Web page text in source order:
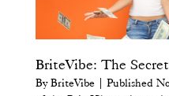
BriteVibe: The
By BriteVibe | Published